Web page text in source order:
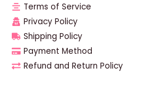
Terms of Service
Privacy Policy
Shipping Policy
Payment Method
Refund and Return Policy